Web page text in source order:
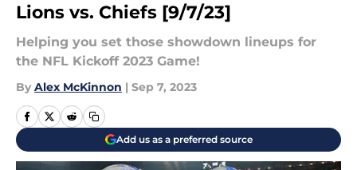
Lions vs. Chiefs [9/7/23]
Helping you set those showdown lineups for
the NFL Kickoff 2023 Game!
By Alex McKinnon | Sep 7, 2023
Add us as a preferred source